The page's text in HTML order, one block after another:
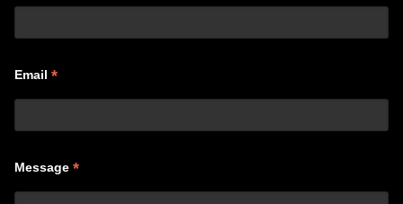
Email *
Message *